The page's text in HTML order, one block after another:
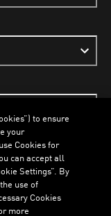
to ensure
your
Cookies for
can accept all
Settings”. By
use of
Cookies
more